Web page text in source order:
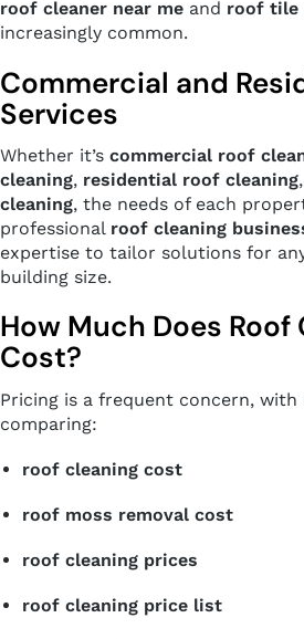
roof cleaner near me and roof tile
increasingly common.
Commercial and
Services
Whether it’s commercial roof
cleaning, residential roof cleaning
cleaning, the needs of each
professional roof cleaning
expertise to tailor solutions for
building size.
How Much Does Roof
Cost?
Pricing is a frequent concern, with
comparing:
roof cleaning cost
roof moss removal cost
roof cleaning prices
roof cleaning price list